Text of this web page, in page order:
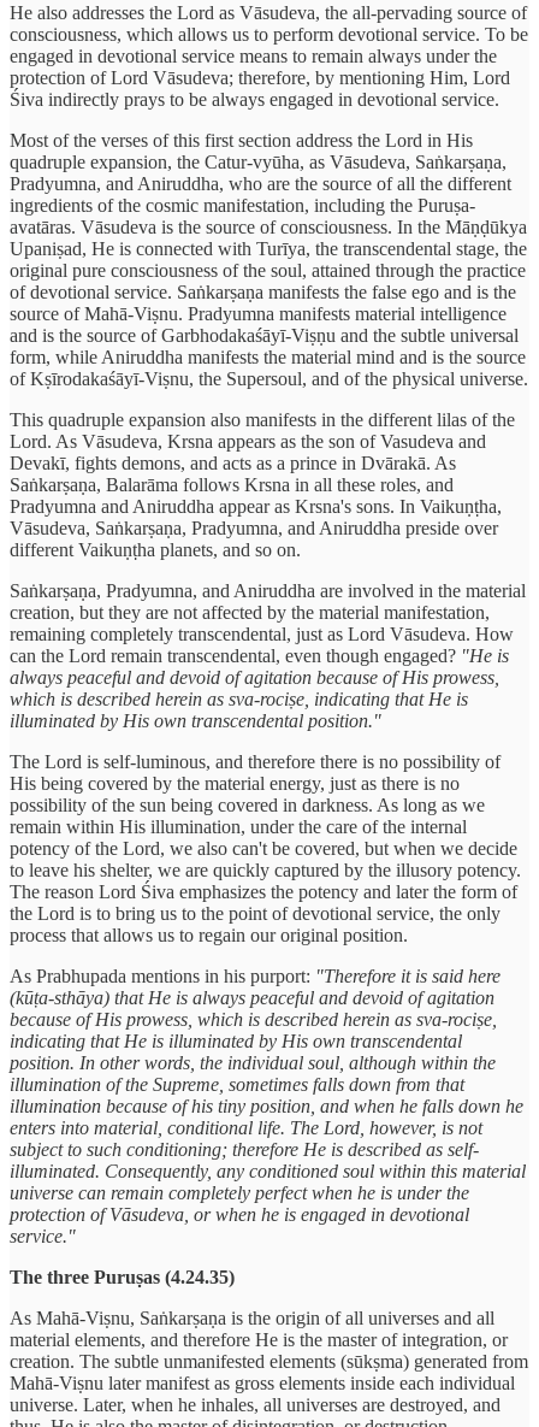
He also addresses the Lord as Vāsudeva, the all-pervading source of
consciousness, which allows us to perform devotional service. To be
engaged in devotional service means to remain always under the
protection of Lord Vāsudeva; therefore, by mentioning Him, Lord
Śiva indirectly prays to be always engaged in devotional service.
Most of the verses of this first section address the Lord in His
quadruple expansion, the Catur-vyūha, as Vāsudeva, Saṅkarṣaṇa,
Pradyumna, and Aniruddha, who are the source of all the different
ingredients of the cosmic manifestation, including the Puruṣa-
avatāras. Vāsudeva is the source of consciousness. In the Māṇḍūkya
Upaniṣad, He is connected with Turīya, the transcendental stage, the
original pure consciousness of the soul, attained through the practice
of devotional service. Saṅkarṣaṇa manifests the false ego and is the
source of Mahā-Viṣnu. Pradyumna manifests material intelligence
and is the source of Garbhodakaśāyī-Viṣṇu and the subtle universal
form, while Aniruddha manifests the material mind and is the source
of Kṣīrodakaśāyī-Viṣnu, the Supersoul, and of the physical universe.
This quadruple expansion also manifests in the different lilas of the
Lord. As Vāsudeva, Krsna appears as the son of Vasudeva and
Devakī, fights demons, and acts as a prince in Dvārakā. As
Saṅkarṣaṇa, Balarāma follows Krsna in all these roles, and
Pradyumna and Aniruddha appear as Krsna's sons. In Vaikuṇṭha,
Vāsudeva, Saṅkarṣaṇa, Pradyumna, and Aniruddha preside over
different Vaikuṇṭha planets, and so on.
Saṅkarṣaṇa, Pradyumna, and Aniruddha are involved in the material
creation, but they are not affected by the material manifestation,
remaining completely transcendental, just as Lord Vāsudeva. How
can the Lord remain transcendental, even though engaged? "He is
always peaceful and devoid of agitation because of His prowess,
which is described herein as sva-rociṣe, indicating that He is
illuminated by His own transcendental position."
The Lord is self-luminous, and therefore there is no possibility of
His being covered by the material energy, just as there is no
possibility of the sun being covered in darkness. As long as we
remain within His illumination, under the care of the internal
potency of the Lord, we also can't be covered, but when we decide
to leave his shelter, we are quickly captured by the illusory potency.
The reason Lord Śiva emphasizes the potency and later the form of
the Lord is to bring us to the point of devotional service, the only
process that allows us to regain our original position.
As Prabhupada mentions in his purport: "Therefore it is said here
(kūṭa-sthāya) that He is always peaceful and devoid of agitation
because of His prowess, which is described herein as sva-rociṣe,
indicating that He is illuminated by His own transcendental
position. In other words, the individual soul, although within the
illumination of the Supreme, sometimes falls down from that
illumination because of his tiny position, and when he falls down he
enters into material, conditional life. The Lord, however, is not
subject to such conditioning; therefore He is described as self-
illuminated. Consequently, any conditioned soul within this material
universe can remain completely perfect when he is under the
protection of Vāsudeva, or when he is engaged in devotional
service."
The three Puruṣas (4.24.35)
As Mahā-Viṣnu, Saṅkarṣaṇa is the origin of all universes and all
material elements, and therefore He is the master of integration, or
creation. The subtle unmanifested elements (sūkṣma) generated from
Mahā-Viṣnu later manifest as gross elements inside each individual
universe. Later, when he inhales, all universes are destroyed, and